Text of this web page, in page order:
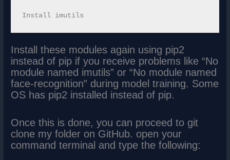
Install these modules again using pip2
instead of pip if you receive problems like “No
module named imutils” or “No module named
face-recognition” during model training. Some
OS has pip2 installed instead of pip.
Once this is done, you can proceed to git
clone my folder on GitHub. open your
command terminal and type the following: